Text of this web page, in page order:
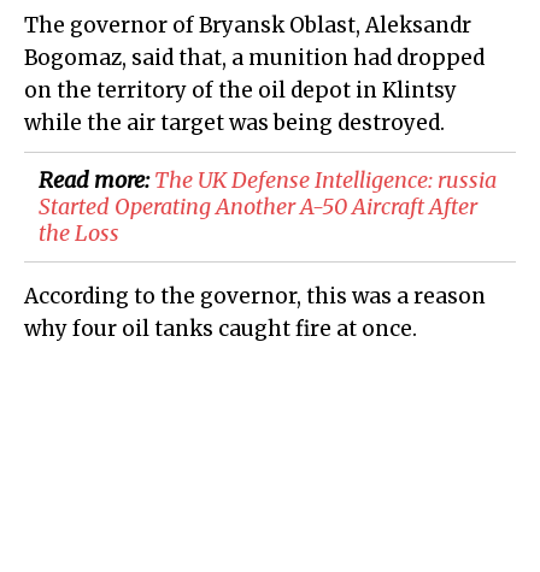
The governor of Bryansk Oblast, Aleksandr
Bogomaz, said that, a munition had dropped
on the territory of the oil depot in Klintsy
while the air target was being destroyed.
Read more:​The UK Defense Intelligence: russia
Started Operating Another A-50 Aircraft After
the Loss
According to the governor, this was a reason
why four oil tanks caught fire at once.